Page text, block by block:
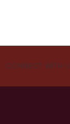
CONNECT WITH